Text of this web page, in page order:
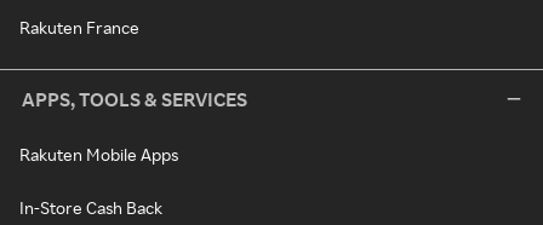
Rakuten France
APPS, TOOLS & SERVICES
Rakuten Mobile Apps
In-Store Cash Back